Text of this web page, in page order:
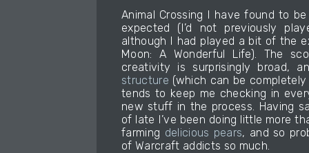
Animal Crossing I have found to
expected (I’d not previously
although I had played a bit of the
Moon: A Wonderful Life). The
creativity is surprisingly broad,
structure (which can be
tends to keep me checking in
new stuff in the process. Having
of late I’ve been doing little more
farming delicious pears, and so
of Warcraft addicts so much.